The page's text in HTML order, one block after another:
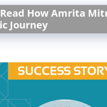
Read How Amrita
Journey